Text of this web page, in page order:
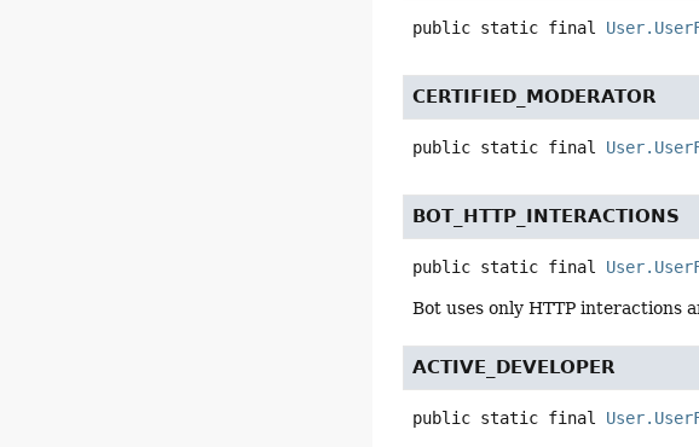
public static final
CERTIFIED_MODERATOR
public static final
BOT_HTTP_INTERACTIONS
public static final
Bot uses only HTTP interactions
ACTIVE_DEVELOPER
public static final